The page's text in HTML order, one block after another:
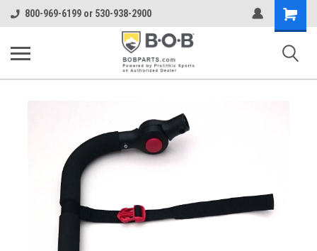
800-969-6199 or 530-938-2900
Shopping
Cart